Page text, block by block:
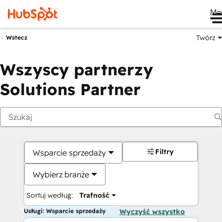
Wstecz Twórz
Wszyscy partnerzy
Solutions Partner
Wsparcie sprzedaży
Wybierz branże
Sortuj według: Trafność
Filtry
Usługi: Wsparcie sprzedaży Wyczyść wszystko